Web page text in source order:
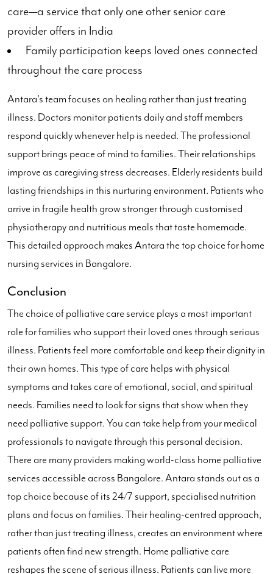
care—a service that only one other senior care
provider offers in India
Family participation keeps loved ones connected
throughout the care process
Antara's team focuses on healing rather than just treating
illness. Doctors monitor patients daily and staff members
respond quickly whenever help is needed. The professional
support brings peace of mind to families. Their relationships
improve as caregiving stress decreases. Elderly residents build
lasting friendships in this nurturing environment. Patients who
arrive in fragile health grow stronger through customised
physiotherapy and nutritious meals that taste homemade.
This detailed approach makes Antara the top choice for home
nursing services in Bangalore.
Conclusion
The choice of palliative care service plays a most important
role for families who support their loved ones through serious
illness. Patients feel more comfortable and keep their dignity in
their own homes. This type of care helps with physical
symptoms and takes care of emotional, social, and spiritual
needs. Families need to look for signs that show when they
need palliative support. You can take help from your medical
professionals to navigate through this personal decision.
There are many providers making world-class home palliative
services accessible across Bangalore. Antara stands out as a
top choice because of its 24/7 support, specialised nutrition
plans and focus on families. Their healing-centred approach,
rather than just treating illness, creates an environment where
patients often find new strength. Home palliative care
reshapes the scene of serious illness. Patients can live more